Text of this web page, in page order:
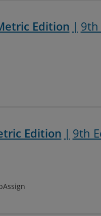
Edition 9th
Edition 9th